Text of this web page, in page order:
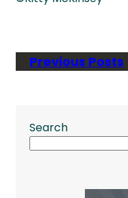
Previous Posts
Search